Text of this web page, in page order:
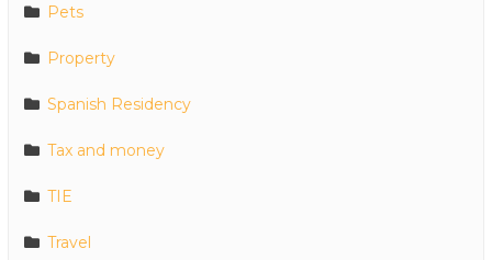
Pets
Property
Spanish Residency
Tax and money
TIE
Travel